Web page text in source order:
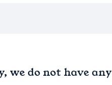
we do not have